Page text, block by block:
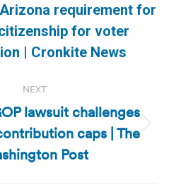
Previous
post:
requirement for
for voter
| Cronkite News
NEXT
Next
post:
lawsuit challenges
caps | The
Post